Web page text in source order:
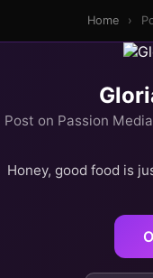
Home ›
Post on Passion
Honey, good food is